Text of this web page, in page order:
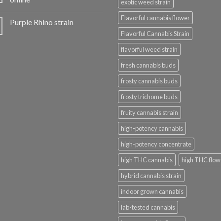
Purple Rhino strain
exotic weed strain
Flavorful cannabis flower
Flavorful Cannabis Strain
flavorful weed strain
fresh cannabis buds
frosty cannabis buds
frosty trichome buds
fruity cannabis strain
high-potency cannabis
high-potency concentrate
high THC cannabis
high THC
hybrid cannabis strain
indoor grown cannabis
lab-tested cannabis